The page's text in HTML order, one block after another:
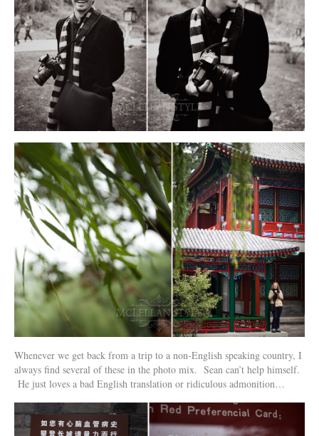
Whenever we get back from a trip to a non-English speaking country, I
always find several of these in the photo mix. Sean can’t help himself.
He just loves a bad English translation or ridiculous admonition…